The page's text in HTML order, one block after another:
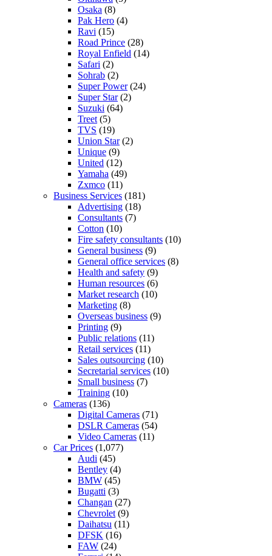
Osaka (8)
Pak Hero (4)
Ravi (15)
Road Prince (28)
Royal Enfield (14)
Safari (2)
Sohrab (2)
Super Power(24)
Super Star(2)
Suzuki (64)
Treet (5)
TVS (19)
Union Star(2)
Unique (9)
United (12)
Yamaha (49)
Zxmco (11)
Business Services (181)
Advertising (18)
Consultants (7)
Cotton (10)
Fire safety consultants (10)
General business (9)
General office services (8)
Health and safety (9)
Human resources (6)
Market research (10)
Marketing (8)
Overseas business (9)
Printing (9)
Public relations (11)
Retail services (11)
Sales outsourcing (10)
Secretarial services (10)
Small business (7)
Training (10)
Cameras (136)
Digital Cameras (71)
DSLR Cameras (54)
Video Cameras (11)
Car Prices (1,077)
Audi (45)
Bentley (4)
BMW (45)
Bugatti (3)
Changan (27)
Chevrolet (9)
Daihatsu (11)
DFSK (16)
FAW (24)